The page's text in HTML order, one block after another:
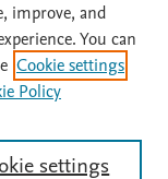
Archive Policy
|
| Status Updates
licensors, and
text and data mining,
improve, and
You can
Cookie settings
Policy
settings